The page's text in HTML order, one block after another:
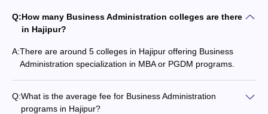
Q:How many Business Administration colleges are there
in Hajipur?
A:There are around 5 colleges in Hajipur offering Business
Administration specialization in MBA or PGDM programs.
Q:What is the average fee for Business Administration
programs in Hajipur?